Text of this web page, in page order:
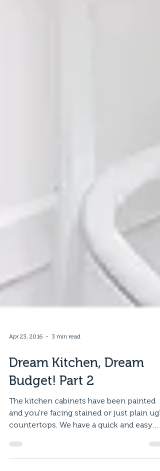
Apr 23, 2016 3 min read
Dream Kitchen, Dream
Budget! Part 2
The kitchen cabinets have been painted
countertops. We have a quick and easy
solution for...